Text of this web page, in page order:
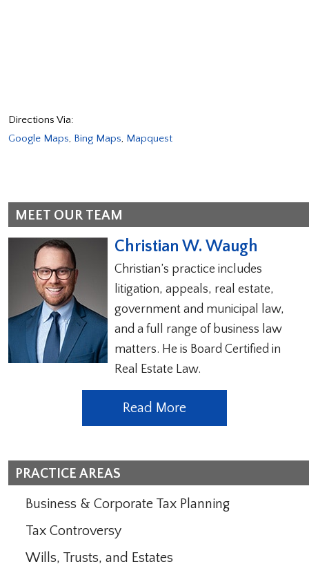
Directions Via:
Google Maps, Bing Maps, Mapquest
MEET OUR TEAM
Christian W. Waugh
Christian’s practice includes
litigation, appeals, real estate,
government and municipal law,
and a full range of business law
matters. He is Board Certified in
Real Estate Law.
Read More
PRACTICE AREAS
Business & Corporate Tax Planning
Tax Controversy
Wills, Trusts, and Estates